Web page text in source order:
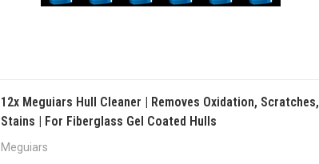
12x Meguiars Hull Cleaner | Removes Oxidation, Scratches,
Stains | For Fiberglass Gel Coated Hulls
Meguiars